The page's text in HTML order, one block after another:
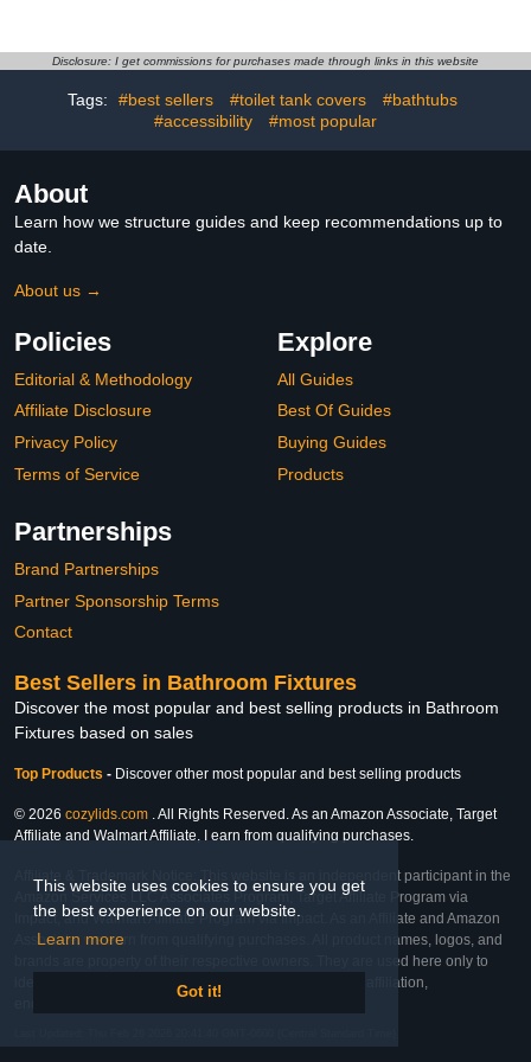
This website uses cookies to ensure you get
the best experience on our website.
Learn more
Got it!
Towel Bars, Over Door
Bathroom, Matte Black
Disclosure: I get commissions for purchases made through links in this website
Tags: #best sellers #toilet tank covers
#bathtubs
#accessibility
#most popular
About
Learn how we structure guides and keep recommendations up to
date.
About us →
Policies
Editorial & Methodology
Affiliate Disclosure
Privacy Policy
Terms of Service
Explore
All Guides
Best Of Guides
Buying Guides
Products
Partnerships
Brand Partnerships
Partner Sponsorship Terms
Contact
Best Sellers in Bathroom Fixtures
Discover the most popular and best selling products in Bathroom
Fixtures based on sales
Top Products - Discover other most popular and best selling products
© 2026 cozylids.com . All Rights Reserved. As an Amazon Associate, Target
Affiliate and Walmart Affiliate, I earn from qualifying purchases.
Affiliate & Trademark Notice: This website is an independent participant in the
Amazon Services LLC Associates Program, Target Affiliate Program via
Impact, and Walmart Affiliate Program via Impact. As an Affiliate and Amazon
Associate, we earn from qualifying purchases. All product names, logos, and
brands are property of their respective owners. They are used here only to
identify the products and their inclusion does not imply affiliation,